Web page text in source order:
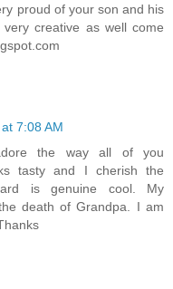
proud of your son and his
creative as well come
7:08 AM
the way all of you
tasty and I cherish the
is genuine cool. My
death of Grandpa. I am